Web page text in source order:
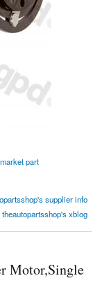
part
supplier info
theautopartsshop's xblog
Motor,Single